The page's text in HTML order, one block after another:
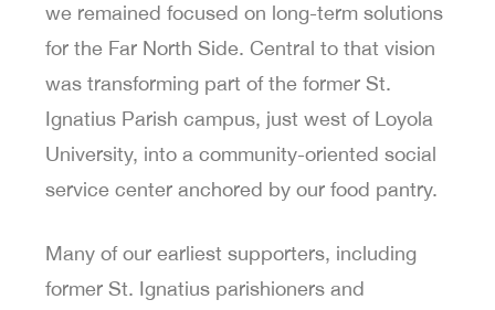
we remained focused on long-term solutions
for the Far North Side. Central to that vision
was transforming part of the former St.
Ignatius Parish campus, just west of Loyola
University, into a community-oriented social
service center anchored by our food pantry.
Many of our earliest supporters, including
former St. Ignatius parishioners and